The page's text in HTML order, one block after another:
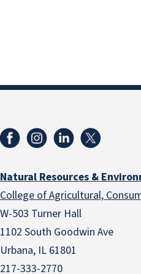
Natural Resources &
College of Agricultural,
W-503 Turner Hall
1102 South Goodwin Ave
Urbana, IL 61801
217-333-2770